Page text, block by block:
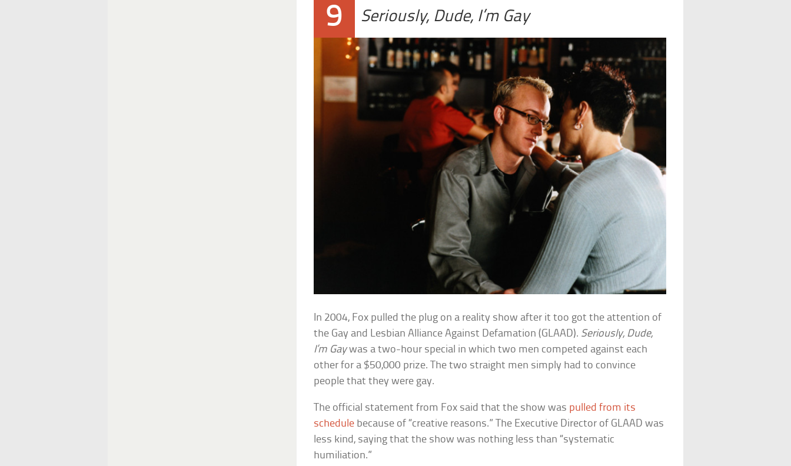
9 Seriously, Dude, I’m Gay
In 2004, Fox pulled the plug on a reality show after it too got the attention of
the Gay and Lesbian Alliance Against Defamation (GLAAD). Seriously, Dude,
I’m Gaywas a two-hour special in which two men competed against each
other for a $50,000 prize. The two straight men simply had to convince
people that they were gay.
The official statement from Fox said that the show was pulled from its
schedule because of “creative reasons.” The Executive Director of GLAAD was
less kind, saying that the show was nothing less than “systematic
humiliation.”